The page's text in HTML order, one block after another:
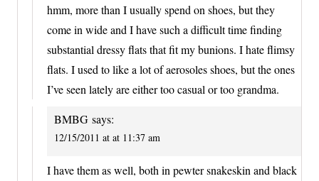
hmm, more than I usually spend on shoes, but they
come in wide and I have such a difficult time finding
substantial dressy flats that fit my bunions. I hate flimsy
flats. I used to like a lot of aerosoles shoes, but the ones
I’ve seen lately are either too casual or too grandma.
BMBG says:
12/15/2011 at at 11:37 am
I have them as well, both in pewter snakeskin and black